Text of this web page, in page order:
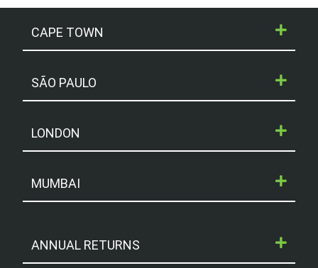
CAPE TOWN
SÃO PAULO
LONDON
MUMBAI
ANNUAL RETURNS